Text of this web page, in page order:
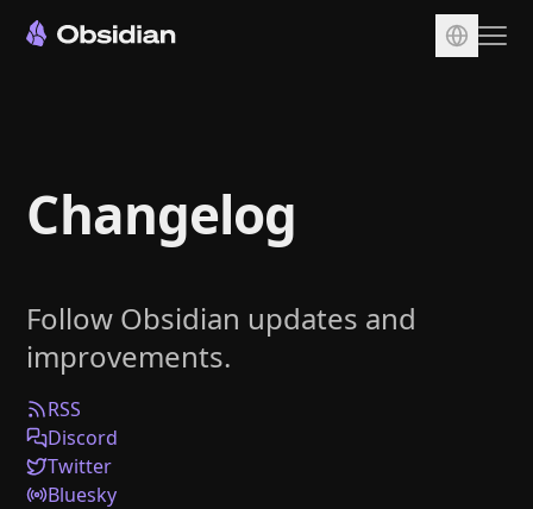
Sync
Publish
Plugins
Enterprise
Web Clipper
Changelog
Follow Obsidian updates and
improvements.
RSS
Discord
Twitter
Bluesky